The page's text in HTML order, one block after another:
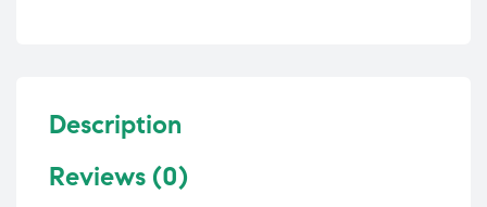
Description
Reviews (0)